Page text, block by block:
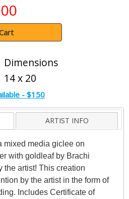
Dimensions
14 x 20
- $150
ARTIST INFO
mixed media giclee on
with goldleaf by Brachi
the artist! This creation
by the artist in the form of
Includes Certificate of